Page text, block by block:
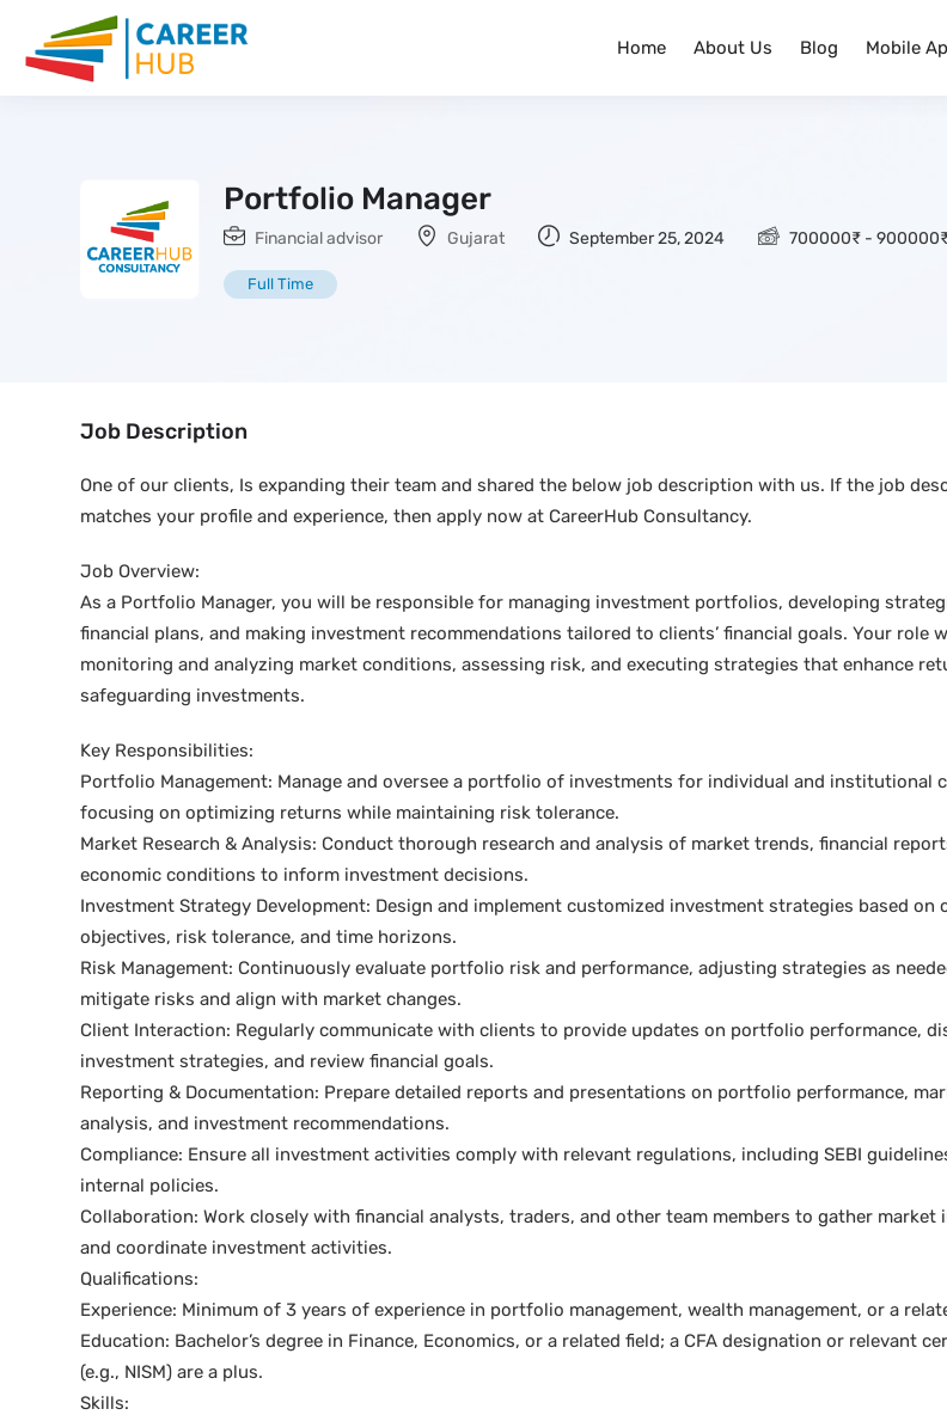
Home About Us Blog Mobile
Portfolio Manager
Financial advisor Gujarat September 25, 2024 700000₹ - 900000
Full Time
Job Description
One of our clients, Is expanding their team and shared the below job description with us. If the job
matches your profile and experience, then apply now at CareerHub Consultancy.
Job Overview:
As a Portfolio Manager, you will be responsible for managing investment portfolios, developing
financial plans, and making investment recommendations tailored to clients’ financial goals. Your role
monitoring and analyzing market conditions, assessing risk, and executing strategies that enhance
safeguarding investments.
Key Responsibilities:
Portfolio Management: Manage and oversee a portfolio of investments for individual and institutional
focusing on optimizing returns while maintaining risk tolerance.
Market Research & Analysis: Conduct thorough research and analysis of market trends, financial
economic conditions to inform investment decisions.
Investment Strategy Development: Design and implement customized investment strategies based on
objectives, risk tolerance, and time horizons.
Risk Management: Continuously evaluate portfolio risk and performance, adjusting strategies as
mitigate risks and align with market changes.
Client Interaction: Regularly communicate with clients to provide updates on portfolio performance,
investment strategies, and review financial goals.
Reporting & Documentation: Prepare detailed reports and presentations on portfolio performance,
analysis, and investment recommendations.
Compliance: Ensure all investment activities comply with relevant regulations, including SEBI
internal policies.
Collaboration: Work closely with financial analysts, traders, and other team members to gather market
and coordinate investment activities.
Qualifications:
Experience: Minimum of 3 years of experience in portfolio management, wealth management, or a
Education: Bachelor’s degree in Finance, Economics, or a related field; a CFA designation or relevant
(e.g., NISM) are a plus.
Skills: